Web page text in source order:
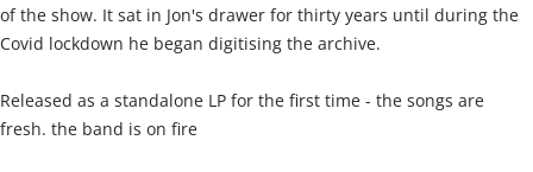
of the show. It sat in Jon's drawer for thirty years until during the
Covid lockdown he began digitising the archive.
Released as a standalone LP for the first time - the songs are
fresh. the band is on fire